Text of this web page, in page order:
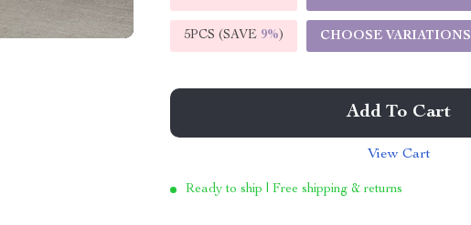
5PCS (SAVE 9%) CHOOSE VARIATIONS
Add To Cart
View Cart
Ready to ship | Free shipping & returns